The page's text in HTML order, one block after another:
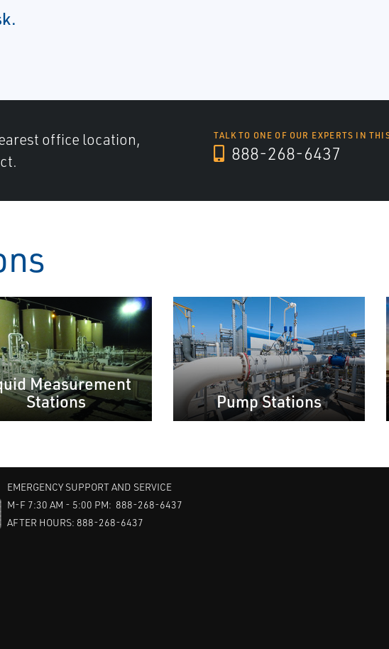
office location,
TALK TO ONE OF OUR EXPERTS IN
888-268-6437
Measurement
Stations
Pump Stations
EMERGENCY SUPPORT AND SERVICE
M-F 7:30 AM - 5:00 PM: 888-268-6437
AFTER HOURS: 888-268-6437